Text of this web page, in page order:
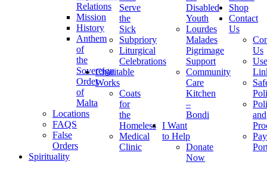
Relations
Mission
History
Anthem
of
the
Sovereign
Order
of
Malta
Locations
FAQS
False
Orders
Spirituality
Serve
the
Sick
Subpriory
Liturgical
Celebrations
Charitable
Works
Coats
for
the
Homeless
Medical
Clinic
Disabled
Youth
Lourdes
Malades
Pigrimage
Support
Community
Care
Kitchen
–
Bondi
I Want
to Help
Donate
Now
Shop
Contact
Us
Us
and